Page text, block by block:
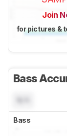
Join
for pictures &
Bass
Bass